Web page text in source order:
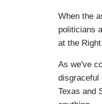
When the
politicians
at the
As we've
disgraceful
Texas and